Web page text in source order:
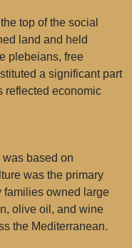
top of the social
land and held
plebeians, free
a significant part
reflected economic
based on
was the primary
families owned large
olive oil, and wine
the Mediterranean.